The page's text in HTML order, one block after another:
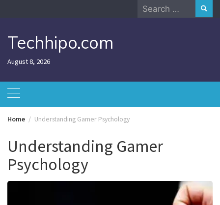
Search
Techhipo.com
August 8, 2026
Home Understanding Gamer Psychology
Understanding Gamer
Psychology